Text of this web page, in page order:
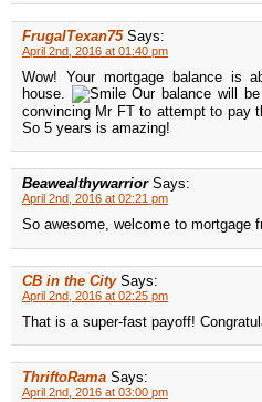
FrugalTexan75 Says:
April 2nd, 2016 at 01:40 pm
Wow! Your mortgage balance is
house.
Our balance will be
convincing Mr FT to attempt to pay
So 5 years is amazing!
Beawealthywarrior Says:
April 2nd, 2016 at 02:21 pm
So awesome, welcome to mortgage
CB in the City Says:
April 2nd, 2016 at 02:25 pm
That is a super-fast payoff!
ThriftoRama Says:
April 2nd, 2016 at 03:00 pm